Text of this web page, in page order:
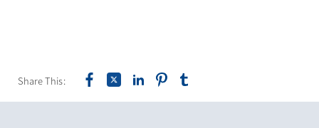
Share This: